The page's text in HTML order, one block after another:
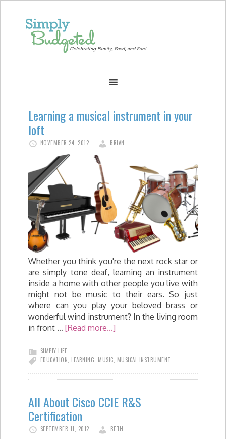
Learning a musical instrument in your
loft
NOVEMBER 24, 2012 BRIAN
Whether you think you're the next rock star or
are simply tone deaf, learning an instrument
inside a home with other people you live with
might not be music to their ears. So just
where can you play your beloved brass or
wonderful wind instrument? In the living room
in front … [Read more...]
SIMPLY LIFE
EDUCATION LEARNING MUSIC MUSICAL INSTRUMENT
All About Cisco CCIE R&S
Certification
SEPTEMBER 11, 2012 BETH